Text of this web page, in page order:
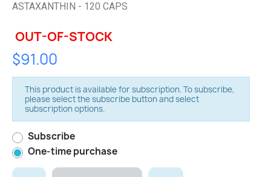
ASTAXANTHIN - 120 CAPS
OUT-OF-STOCK
$91.00
This product is available for subscription. To subscribe,
please select the subscribe button and select
subscription options.
Subscribe
One-time purchase